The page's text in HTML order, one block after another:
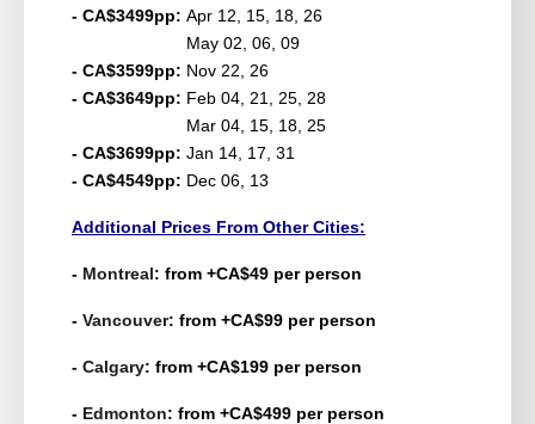
- CA$3499pp: Apr 12, 15, 18, 26
May 02, 06, 09
- CA$3599pp: Nov 22, 26
- CA$3649pp: Feb 04, 21, 25, 28
Mar 04, 15, 18, 25
- CA$3699pp: Jan 14, 17, 31
- CA$4549pp: Dec 06, 13
Additional Prices From Other Cities:
- Montreal: from +CA$49 per person
- Vancouver: from +CA$99 per person
- Calgary: from +CA$199 per person
- Edmonton: from +CA$499 per person